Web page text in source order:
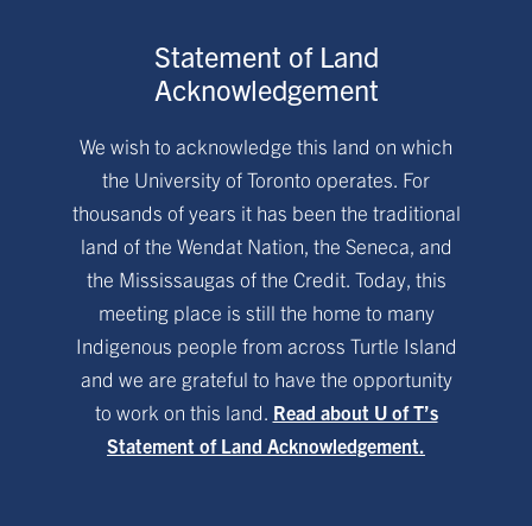
Statement of Land
Acknowledgement
We wish to acknowledge this land on which
the University of Toronto operates. For
thousands of years it has been the traditional
land of the Wendat Nation, the Seneca, and
the Mississaugas of the Credit. Today, this
meeting place is still the home to many
Indigenous people from across Turtle Island
and we are grateful to have the opportunity
to work on this land. Read about U of T’s
Statement of Land Acknowledgement.